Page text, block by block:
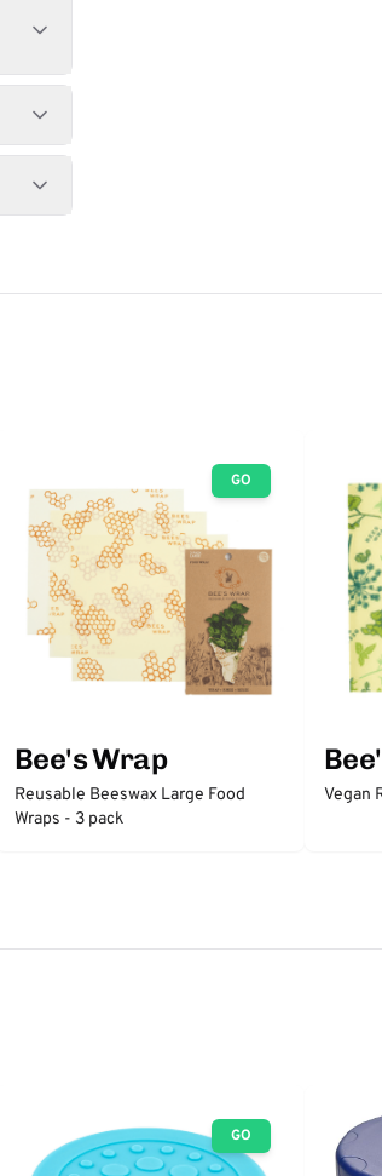
GO
Bee's Wrap
Reusable Beeswax Large Food
Wraps - 3 pack
Vegan
GO